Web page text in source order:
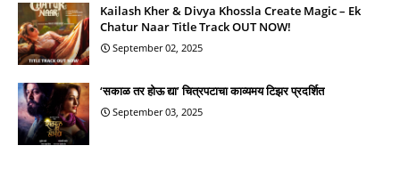
Kailash Kher & Divya Khossla Create Magic – Ek
Chatur Naar Title Track OUT NOW!
September 02, 2025
‘सकाळ तर होऊ द्या’ चित्रपटाचा काव्यमय टिझर प्रदर्शित
September 03, 2025